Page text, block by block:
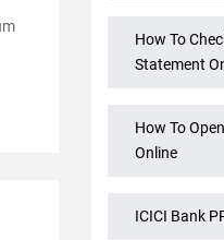
How To
Statement
How To
Online
ICICI Bank